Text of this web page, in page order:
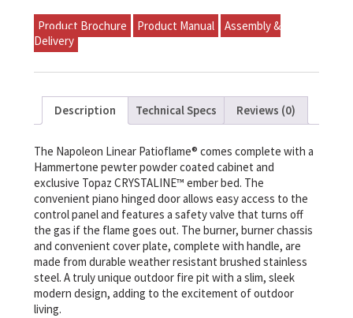
Product Brochure Product Manual
Assembly &
Delivery
Description Technical Specs Reviews (0)
The Napoleon Linear Patioflame® comes complete with a
Hammertone pewter powder coated cabinet and
exclusive Topaz CRYSTALINE™ ember bed. The
convenient piano hinged door allows easy access to the
control panel and features a safety valve that turns off
the gas if the flame goes out. The burner, burner chassis
and convenient cover plate, complete with handle, are
made from durable weather resistant brushed stainless
steel. A truly unique outdoor fire pit with a slim, sleek
modern design, adding to the excitement of outdoor
living.